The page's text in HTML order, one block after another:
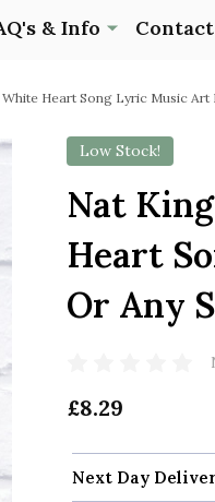
& Info
Heart Song Lyric Music Art
Low Stock!
Nat
Heart
Or Any
£8.29
Next Day